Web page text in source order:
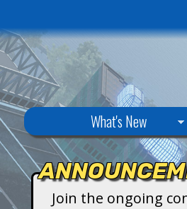
i
t
What's New
Join the ongoing